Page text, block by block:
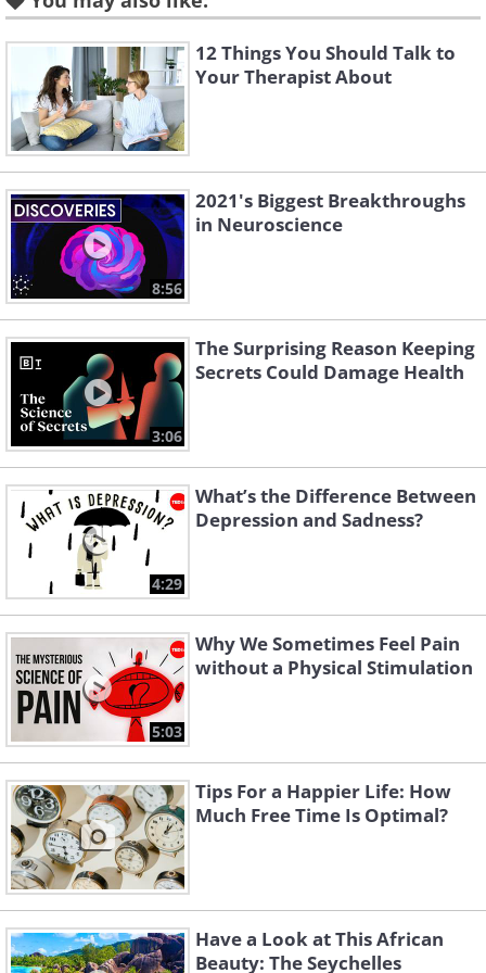
times a monosyllabic word has to be
repeated for its meaning to be lost was
published in a paper.
3. You believe that horoscopes
are specifically about you
The Forer effect, which is named after
the psychologist who discovered it, is a
psychological phenomenon that
concerns individuals giving high
accuracy ratings to personality
descriptions that are supposedly tailored
to them individually, but in fact are just
vague and generic descriptions of
people. This is why reading a horoscope
can feel like it was written about you.
4. It’s possible to remember
things that didn’t actually
12 Things You Should Talk to
Your Therapist About
8:56
2021's Biggest Breakthroughs
in Neuroscience
3:06
The Surprising Reason Keeping
Secrets Could Damage Health
4:29
What’s the Difference Between
Depression and Sadness?
5:03
Why We Sometimes Feel Pain
without a Physical Stimulation
Tips For a Happier Life: How
Much Free Time Is Optimal?
Have a Look at This African
Beauty: The Seychelles